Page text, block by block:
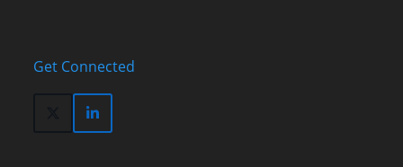
Get Connected
Twitter
(deprecated)
LinkedIn